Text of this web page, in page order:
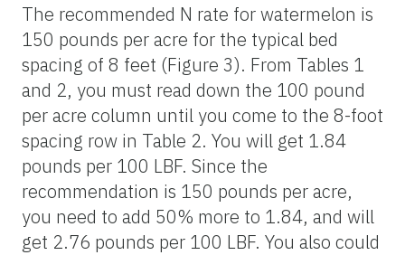
The recommended N rate for watermelon is
150 pounds per acre for the typical bed
spacing of 8 feet (Figure 3). From Tables 1
and 2, you must read down the 100 pound
per acre column until you come to the 8-foot
spacing row in Table 2. You will get 1.84
pounds per 100 LBF. Since the
recommendation is 150 pounds per acre,
you need to add 50% more to 1.84, and will
get 2.76 pounds per 100 LBF. You also could